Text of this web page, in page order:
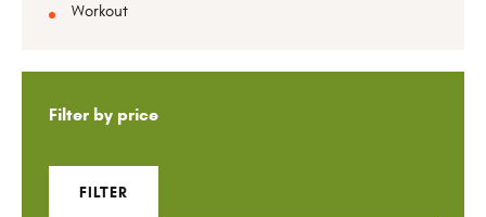
Workout
Filter by price
FILTER